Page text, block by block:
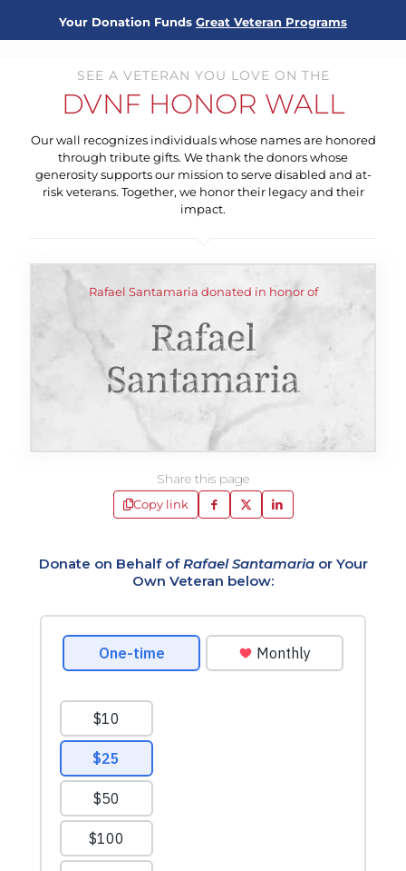
Your Donation Funds Great Veteran Programs
SEE A VETERAN YOU LOVE ON THE
DVNF HONOR WALL
Our wall recognizes individuals whose names are honored
through tribute gifts. We thank the donors whose
generosity supports our mission to serve disabled and at-
risk veterans. Together, we honor their legacy and their
impact.
Rafael Santamaria donated in honor of
Rafael
Santamaria
Share this page
Copy link
Donate on Behalf ofRafael Santamariaor Your
Own Veteran below: